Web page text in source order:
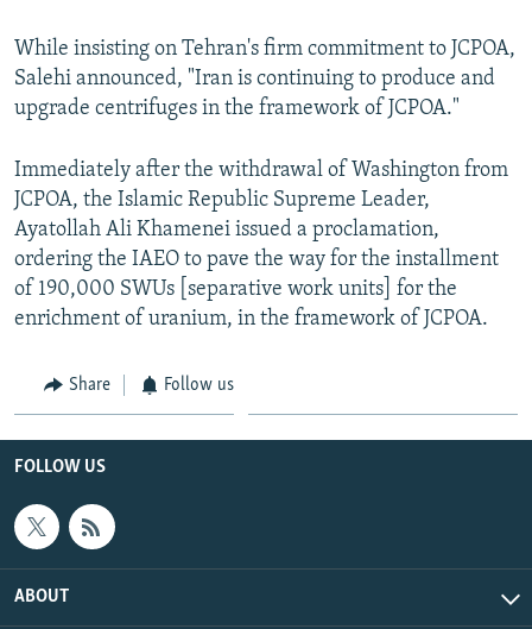
While insisting on Tehran's firm commitment to JCPOA,
Salehi announced, "Iran is continuing to produce and
upgrade centrifuges in the framework of JCPOA."
Immediately after the withdrawal of Washington from
JCPOA, the Islamic Republic Supreme Leader,
Ayatollah Ali Khamenei issued a proclamation,
ordering the IAEO to pave the way for the installment
of 190,000 SWUs [separative work units] for the
enrichment of uranium, in the framework of JCPOA.
Share Follow us
FOLLOW US
ABOUT